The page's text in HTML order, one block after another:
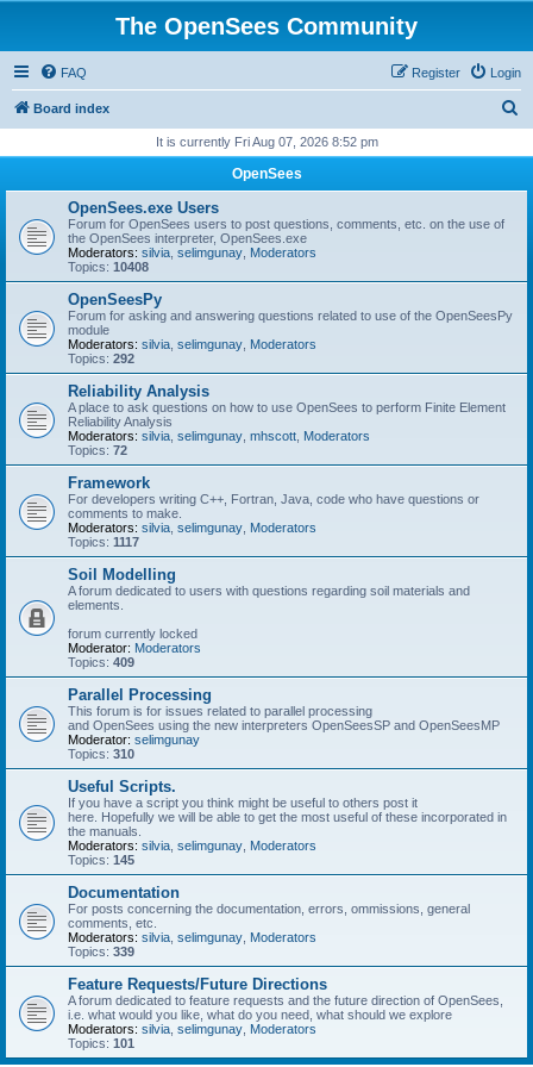
The OpenSees Community
FAQ Login
Register
Board index
r
It is currently Fri Aug 07, 2026 8:52 pm
OpenSees
OpenSees.exe Users
Forum for OpenSees users to post questions, comments, etc. on the use of
the OpenSees interpreter, OpenSees.exe
Moderators: silvia selimgunay Moderators
Topics: 10408
OpenSeesPy
Forum for asking and answering questions related to use of the OpenSeesPy
module
Moderators: silvia selimgunay Moderators
Topics: 292
Reliability Analysis
A place to ask questions on how to use OpenSees to perform Finite Element
Reliability Analysis
Moderators: silvia selimgunay mhscott Moderators
Topics: 72
Framework
For developers writing C++, Fortran, Java, code who have questions or
comments to make.
Moderators: silvia selimgunay Moderators
Topics: 1117
Soil Modelling
A forum dedicated to users with questions regarding soil materials and
elements.
forum currently locked
Moderator: Moderators
Topics: 409
Parallel Processing
This forum is for issues related to parallel processing
and OpenSees using the new interpreters OpenSeesSP and OpenSeesMP
Moderator: selimgunay
Topics: 310
Useful Scripts.
If you have a script you think might be useful to others post it
here. Hopefully we will be able to get the most useful of these incorporated in
the manuals.
Moderators: silvia selimgunay Moderators
Topics: 145
Documentation
For posts concerning the documentation, errors, ommissions, general
comments, etc.
Moderators: silvia selimgunay Moderators
Topics: 339
Feature Requests/Future Directions
A forum dedicated to feature requests and the future direction of OpenSees,
i.e. what would you like, what do you need, what should we explore
Moderators: silvia selimgunay Moderators
Topics: 101